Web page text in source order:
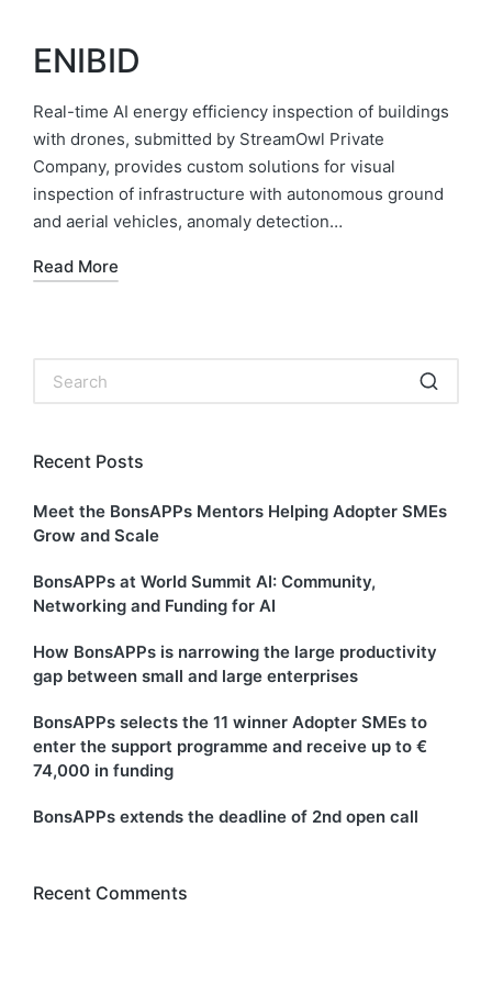
ENIBID
Real-time AI energy efficiency inspection of buildings
with drones, submitted by StreamOwl Private
Company, provides custom solutions for visual
inspection of infrastructure with autonomous ground
and aerial vehicles, anomaly detection…
Read More
Recent Posts
Meet the BonsAPPs Mentors Helping Adopter SMEs
Grow and Scale
BonsAPPs at World Summit AI: Community,
Networking and Funding for AI
How BonsAPPs is narrowing the large productivity
gap between small and large enterprises
BonsAPPs selects the 11 winner Adopter SMEs to
enter the support programme and receive up to €
74,000 in funding
BonsAPPs extends the deadline of 2nd open call
Recent Comments